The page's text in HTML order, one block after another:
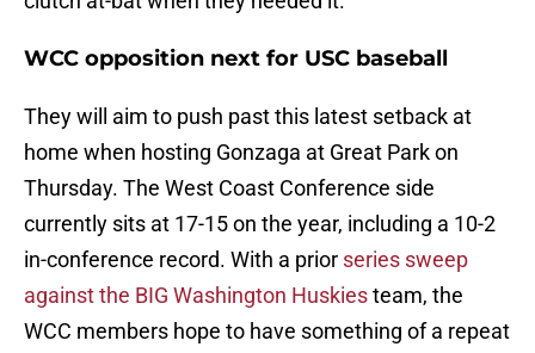
WCC opposition next for USC baseball
They will aim to push past this latest setback at
home when hosting Gonzaga at Great Park on
Thursday. The West Coast Conference side
currently sits at 17-15 on the year, including a 10-2
in-conference record. With a prior series sweep
against the BIG Washington Huskiesteam, the
WCC members hope to have something of a repeat